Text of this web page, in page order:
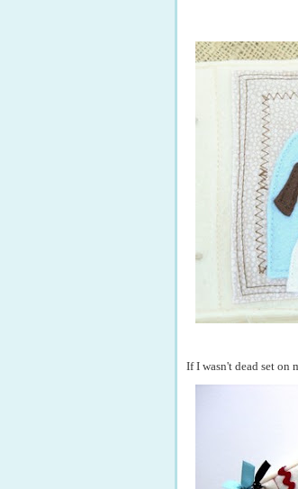
If I wasn't dead set on